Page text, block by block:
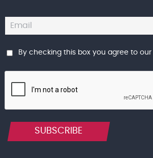
By checking this box you agree to our
SUBSCRIBE